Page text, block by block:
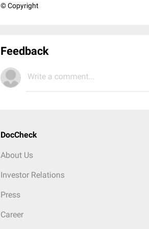
© Copyright
Feedback
Write a comment...
DocCheck
About Us
Investor Relations
Press
Career